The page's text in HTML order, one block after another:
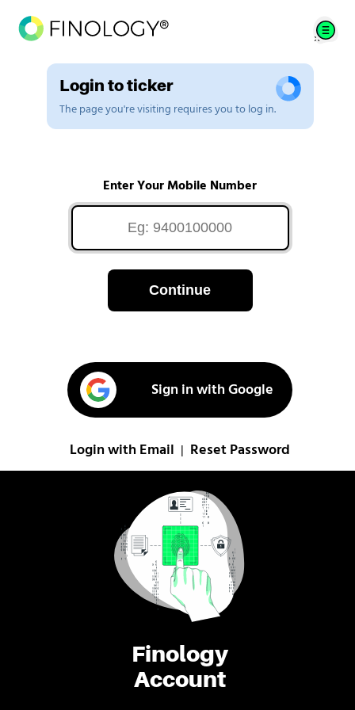
Finology
Account
Login to ticker
The page you're visiting requires you to log in.
Enter Your Mobile Number
Continue
Sign in with Google
Login with Email Reset Password